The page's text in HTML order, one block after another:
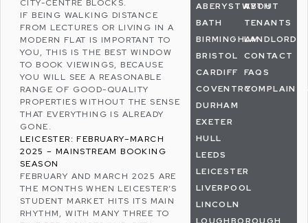
CITY-CENTRE BLOCKS.
IF BEING WALKING DISTANCE
FROM LECTURES OR LIVING IN A
MODERN FLAT IS IMPORTANT TO
YOU, THIS IS THE BEST WINDOW
TO BOOK VIEWINGS, BECAUSE
YOU WILL SEE A REASONABLE
RANGE OF GOOD-QUALITY
PROPERTIES WITHOUT THE SENSE
THAT EVERYTHING IS ALREADY
GONE.
LEICESTER: FEBRUARY–MARCH
2025 – MAINSTREAM BOOKING
SEASON
FEBRUARY AND MARCH 2025 ARE
THE MONTHS WHEN LEICESTER’S
STUDENT MARKET HITS ITS MAIN
RHYTHM, WITH MANY THREE TO
ABERYSTWYTH
BATH
BIRMINGHAM
BRISTOL
CARDIFF
COVENTRY
DURHAM
EXETER
HULL
LEEDS
LEICESTER
LIVERPOOL
LINCOLN
ABOUT
TENANTS
LANDLORDS
CONTACT
FAQS